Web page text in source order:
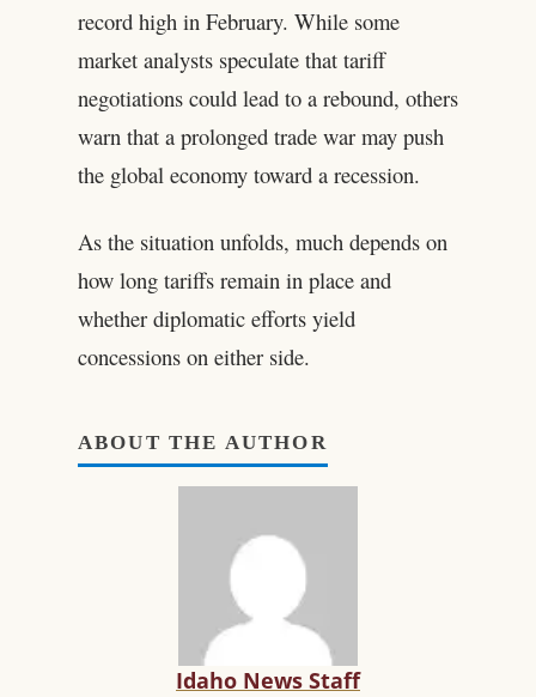
record high in February. While some
market analysts speculate that tariff
negotiations could lead to a rebound, others
warn that a prolonged trade war may push
the global economy toward a recession.
As the situation unfolds, much depends on
how long tariffs remain in place and
whether diplomatic efforts yield
concessions on either side.
ABOUT THE AUTHOR
Idaho News Staff